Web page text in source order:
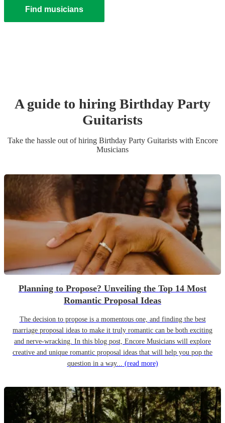
Find musicians
A guide to hiring Birthday Party
Guitarists
Take the hassle out of hiring Birthday Party Guitaristswith Encore
Musicians
Planning to Propose? Unveiling the Top 14 Most
Romantic Proposal Ideas
The decision to propose is a momentous one, and finding the best
marriage proposal ideas to make it truly romantic can be both exciting
and nerve-wracking. In this blog post, Encore Musicians will explore
creative and unique romantic proposal ideas that will help you pop the
question in a way... (read more)